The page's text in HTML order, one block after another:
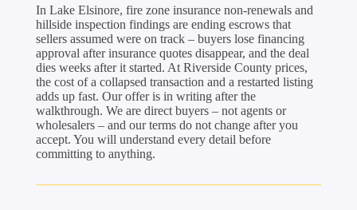
In Lake Elsinore, fire zone insurance non-renewals and
hillside inspection findings are ending escrows that
sellers assumed were on track – buyers lose financing
approval after insurance quotes disappear, and the deal
dies weeks after it started. At Riverside County prices,
the cost of a collapsed transaction and a restarted listing
adds up fast. Our offer is in writing after the
walkthrough. We are direct buyers – not agents or
wholesalers – and our terms do not change after you
accept. You will understand every detail before
committing to anything.